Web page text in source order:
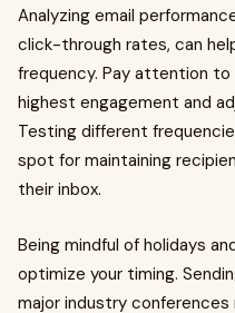
Analyzing email
click-through rates, can
frequency. Pay attention
highest engagement and
Testing different
spot for maintaining
their inbox.
Being mindful of holidays
optimize your timing.
major industry